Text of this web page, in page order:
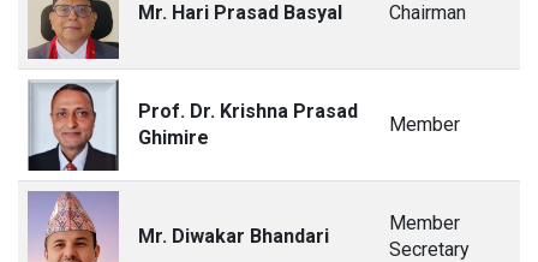
Mr. Hari Prasad Basyal Chairman
Prof. Dr. Krishna Prasad
Ghimire
Member
Mr. Diwakar Bhandari
Member
Secretary